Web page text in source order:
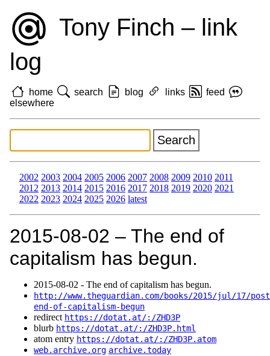
Tony Finch – link
log
home search blog links
feed
elsewhere
2002 2003 2004 2005 2006 2007 2008 2009 2010 2011
2012 2013 2014 2015 2016 2017 2018 2019 2020 2021
2022 2023 2024 2025 2026 latest
2015‑08‑02 – The end of
capitalism has begun.
2015‑08‑02 - The end of capitalism has begun.
http://www.theguardian.com/books/2015/jul/17/
end-of-capitalism-begun
redirect https://dotat.at/:/ZHD3P
blurb https://dotat.at/:/ZHD3P.html
atom entry https://dotat.at/:/ZHD3P.atom
web.archive.org archive.today